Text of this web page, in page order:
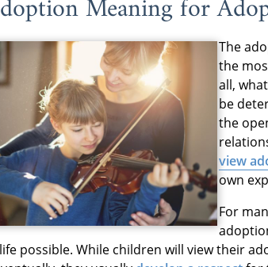
Meaning for
The
the
all,
be
the
view
own
For
possible. While children will view their